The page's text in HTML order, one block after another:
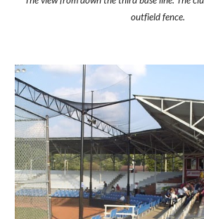
outfield fence.